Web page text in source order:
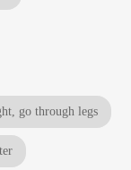
go through legs